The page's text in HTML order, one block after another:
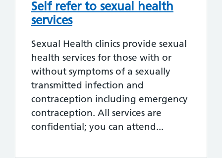
Self refer to sexual health
services
Sexual Health clinics provide sexual
health services for those with or
without symptoms of a sexually
transmitted infection and
contraception including emergency
contraception. All services are
confidential; you can attend...